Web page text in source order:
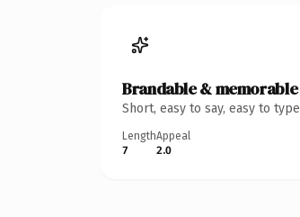
Brandable & memorable
Short, easy to say, easy to
Length
7
Appeal
2.0